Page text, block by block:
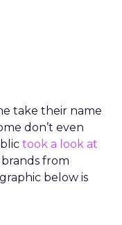
take their name
don’t even
took a look at
from
below is